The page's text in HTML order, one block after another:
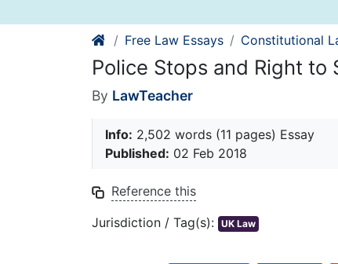
Free Law Essays Constitutional
Police Stops and Right to
By LawTeacher
Info: 2,502 words (11 pages) Essay
Published: 02 Feb 2018
Reference this
Jurisdiction / Tag(s): UK Law